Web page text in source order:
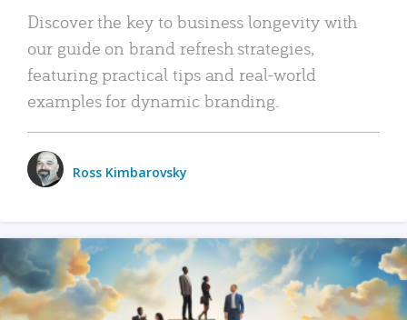
Discover the key to business longevity with
our guide on brand refresh strategies,
featuring practical tips and real-world
examples for dynamic branding.
Ross Kimbarovsky